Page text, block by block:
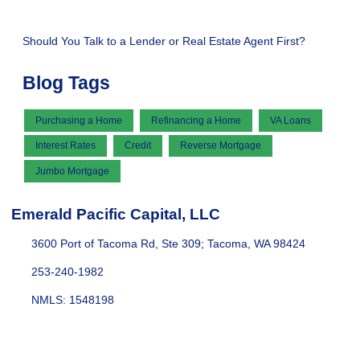
Should You Talk to a Lender or Real Estate Agent First?
Blog Tags
Purchasing a Home Refinancing a Home VA Loans
Interest Rates Credit Reverse Mortgage
Jumbo Mortgage
Emerald Pacific Capital, LLC
3600 Port of Tacoma Rd, Ste 309; Tacoma, WA 98424
253-240-1982
NMLS: 1548198